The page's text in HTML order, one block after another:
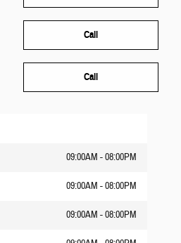
Call
Call
09:00AM - 08:00PM
09:00AM - 08:00PM
09:00AM - 08:00PM